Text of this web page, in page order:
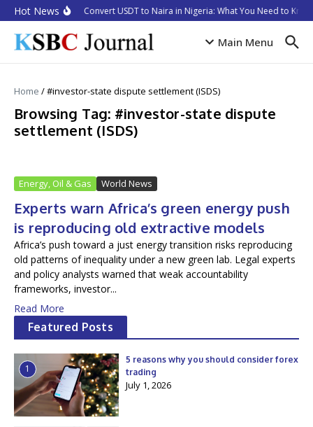
Skip to content
Hot NewsHow to Convert USDT to Naira in Nigeria: What You Need to Know
Main Menu
Home /#investor-state dispute settlement (ISDS)
Browsing Tag: #investor-state dispute
settlement (ISDS)
Energy, Oil & Gas World News
Experts warn Africa’s green energy push
is reproducing old extractive models
Africa’s push toward a just energy transition risks reproducing
old patterns of inequality under a new green lab. Legal experts
and policy analysts warned that weak accountability
frameworks, investor...
Read More
Featured Posts
1
5 reasons why you should consider forex
trading
July 1, 2026